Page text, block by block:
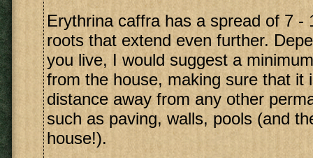
Erythrina caffra has a spread of 7 -
roots that extend even further.
you live, I would suggest a
from the house, making sure that it
distance away from any other
such as paving, walls, pools (and
house!).